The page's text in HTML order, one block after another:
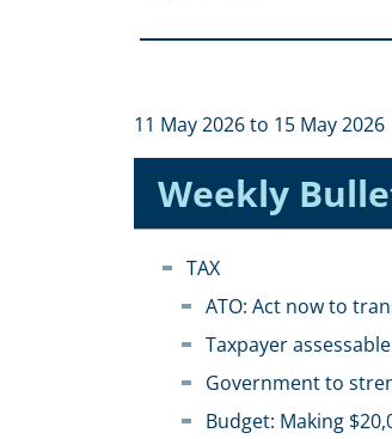
11 May 2026 to 15 May 2026
Weekly
TAX
ATO: Act now to
Taxpayer
Government to
Budget: Making